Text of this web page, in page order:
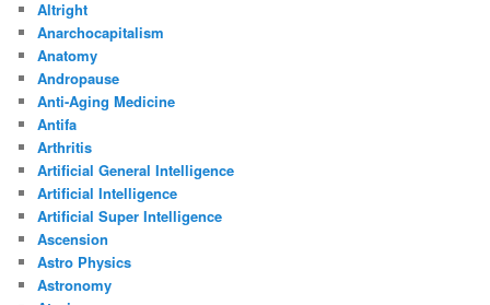
Altright
Anarchocapitalism
Anatomy
Andropause
Anti-Aging Medicine
Antifa
Arthritis
Artificial General Intelligence
Artificial Intelligence
Artificial Super Intelligence
Ascension
Astro Physics
Astronomy